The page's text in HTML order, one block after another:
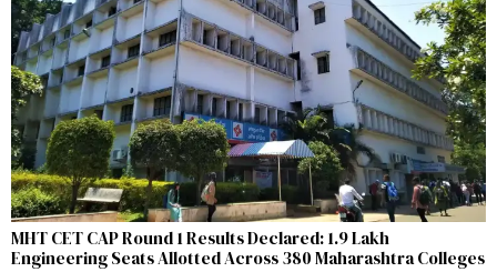
MHT CET CAP Round 1 Results Declared: 1.9 Lakh
Engineering Seats Allotted Across 380 Maharashtra Colleges